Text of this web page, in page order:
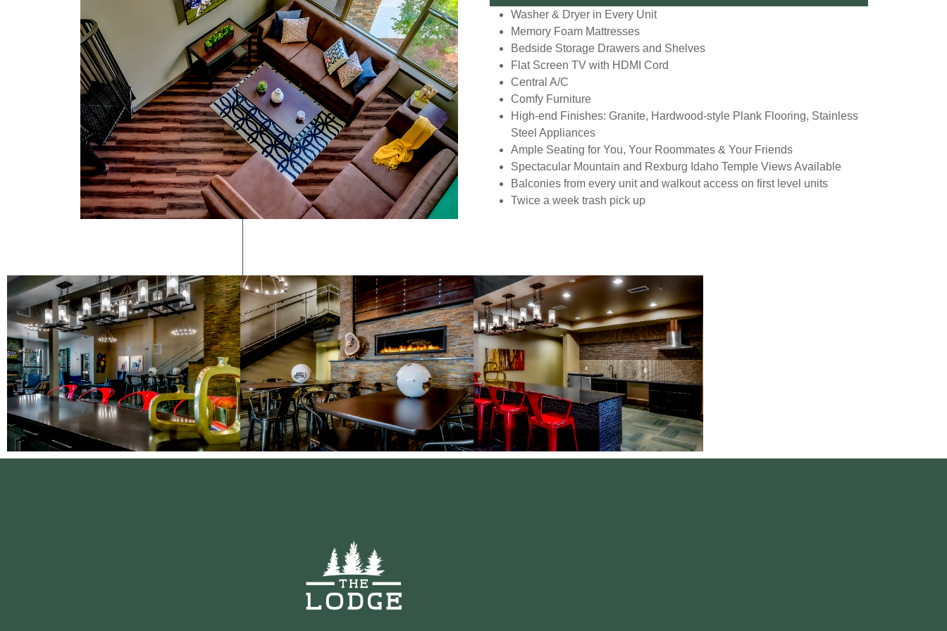
Washer & Dryer in Every Unit
Memory Foam Mattresses
Bedside Storage Drawers and Shelves
Flat Screen TV with HDMI Cord
Central A/C
Comfy Furniture
High-end Finishes: Granite, Hardwood-style Plank Flooring, Stainless
Steel Appliances
Ample Seating for You, Your Roommates & Your Friends
Spectacular Mountain and Rexburg Idaho Temple Views Available
Balconies from every unit and walkout access on first level units
Twice a week trash pick up